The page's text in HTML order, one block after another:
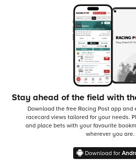
Stay ahead of the field with
Download the free Racing Post app
racecard views tailored for your needs.
and place bets with your favourite
wherever you are.
Download for